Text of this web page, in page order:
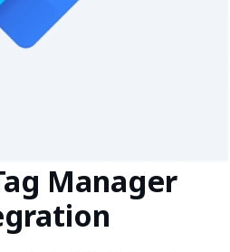
Manager